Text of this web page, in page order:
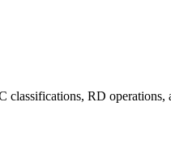
RD operations,